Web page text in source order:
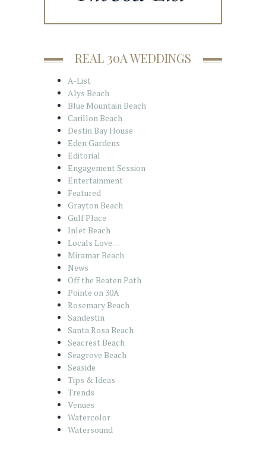
REAL 30A WEDDINGS
A-List
Alys Beach
Blue Mountain Beach
Carillon Beach
Destin Bay House
Eden Gardens
Editorial
Engagement Session
Entertainment
Featured
Grayton Beach
Gulf Place
Inlet Beach
Locals Love…
Miramar Beach
News
Off the Beaten Path
Pointe on 30A
Rosemary Beach
Sandestin
Santa Rosa Beach
Seacrest Beach
Seagrove Beach
Seaside
Tips & Ideas
Trends
Venues
Watercolor
Watersound